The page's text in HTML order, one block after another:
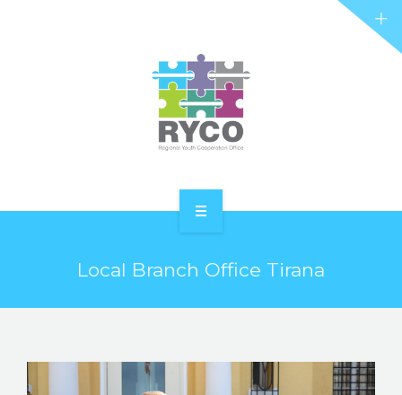
ABOUT RYCO
PROJECTS
Local Branch Office Tirana